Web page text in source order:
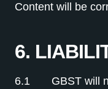
Content will be
6.
6.1 GBST will